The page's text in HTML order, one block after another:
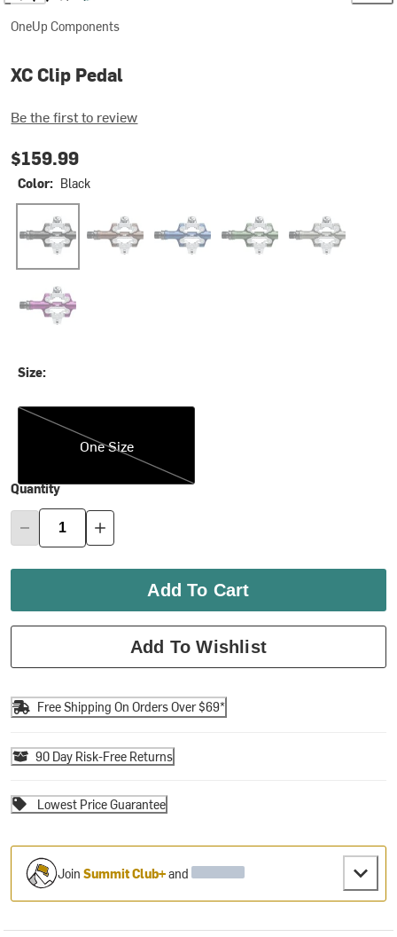
OneUp Components
XC Clip Pedal
Be the first to review
$159.99
Color: Black
Bronze Dark Blue Dark Green
Purple
Size:
One Size
One Size
Quantity
Add To Cart
Add To Wishlist
Free Shipping On Orders Over $69*
90 Day Risk-Free Returns
Lowest Price Guarantee
JoinSummit Club+and